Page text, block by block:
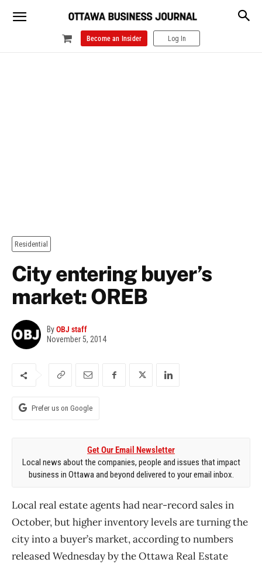
Become an Insider Log In
Residential
City entering buyer’s
market: OREB
ByOBJ staff
November 5, 2014
Prefer us on Google
Get Our Email Newsletter
Local news about the companies, people and issues that impact
business in Ottawa and beyond delivered to your email inbox.
Local real estate agents had near-record sales in
October, but higher inventory levels are turning the
city into a buyer’s market, according to numbers
released Wednesday by the Ottawa Real Estate